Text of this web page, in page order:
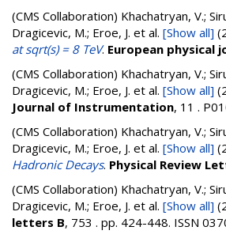
(CMS Collaboration) Khachatryan, V.;
Dragicevic, M.; Eroe, J. et al. [Show all]
at sqrt(s) = 8 TeV. European physical
(CMS Collaboration) Khachatryan, V.;
Dragicevic, M.; Eroe, J. et al. [Show all]
Journal of Instrumentation, 11 .
(CMS Collaboration) Khachatryan, V.;
Dragicevic, M.; Eroe, J. et al. [Show all]
Hadronic Decays. Physical Review
(CMS Collaboration) Khachatryan, V.;
Dragicevic, M.; Eroe, J. et al. [Show all]
letters B, 753 . pp. 424-448. ISSN